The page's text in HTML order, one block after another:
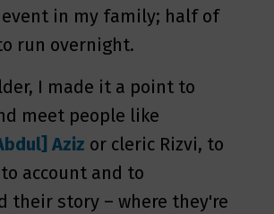
in my family; half of
run overnight.
I made it a point to
meet people like
Aziz or cleric Rizvi, to
account and to
their story – where they're